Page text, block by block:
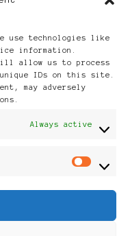
use technologies like
information.
allow us to process
IDs on this site.
may adversely
Always active
Women
|